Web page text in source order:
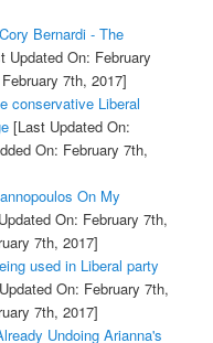
Bernardi - The
Updated On: February
7th, 2017]
conservative Liberal
[Last Updated On:
On: February 7th,
On My
On: February 7th,
7th, 2017]
used in Liberal party
On: February 7th,
7th, 2017]
Undoing Arianna's